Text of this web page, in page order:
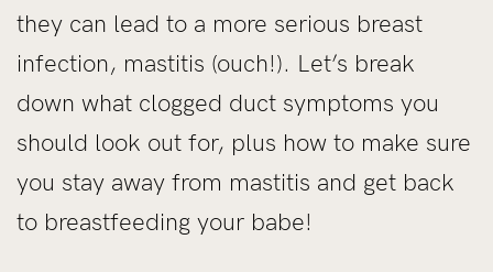
they can lead to a more serious breast
infection, mastitis (ouch!). Let’s break
down what clogged duct symptoms you
should look out for, plus how to make sure
you stay away from mastitis and get back
to breastfeeding your babe!